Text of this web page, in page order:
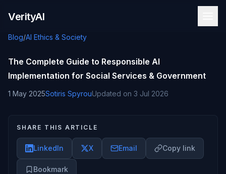
VerityAI
Blog/AI Ethics & Society
The Complete Guide to Responsible AI
Implementation for Social Services & Government
1 May 2025Sotiris SpyrouUpdated on 3 Jul 2026
SHARE THIS ARTICLE
LinkedIn X Email Copy link
Bookmark